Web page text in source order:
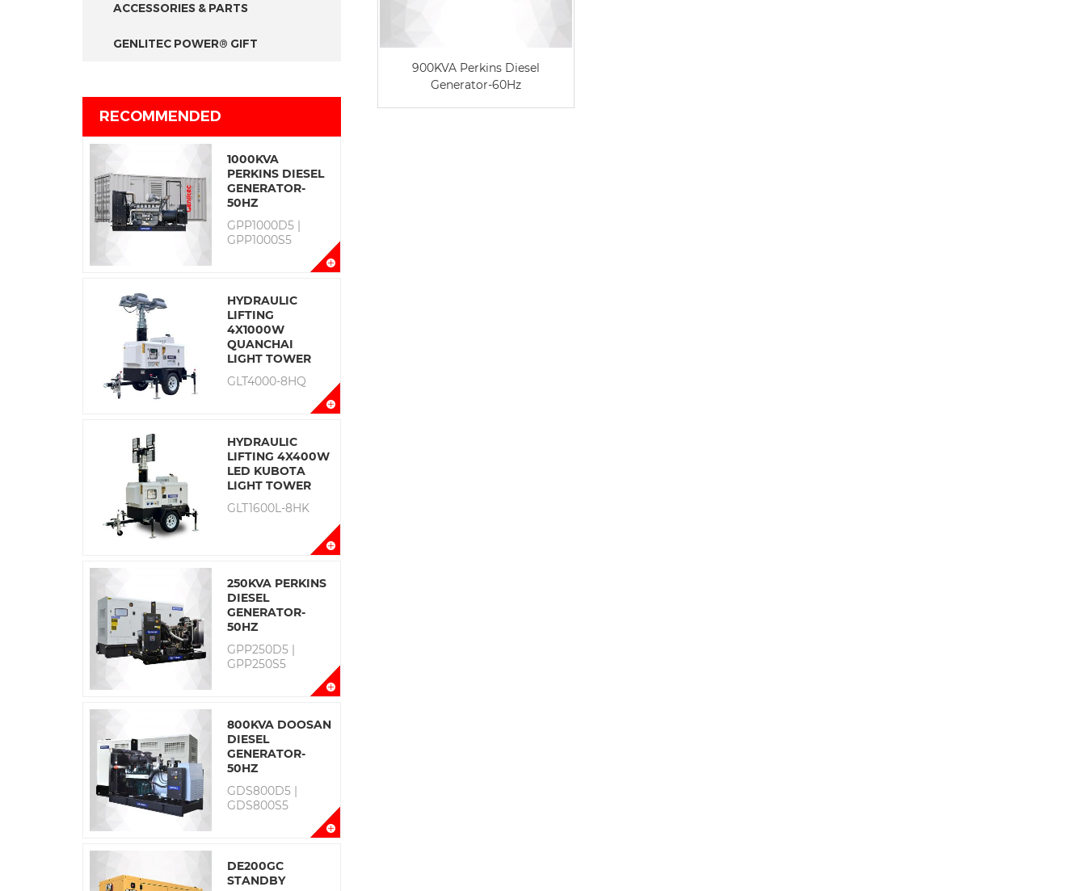
ACCESSORIES & PARTS
GENLITEC POWER® GIFT
RECOMMENDED
1000KVA
PERKINS DIESEL
GENERATOR-
50HZ
GPP1000D5 |
GPP1000S5
HYDRAULIC
LIFTING
4X1000W
QUANCHAI
LIGHT TOWER
GLT4000-8HQ
HYDRAULIC
LIFTING 4X400W
LED KUBOTA
LIGHT TOWER
GLT1600L-8HK
250KVA PERKINS
DIESEL
GENERATOR-
50HZ
GPP250D5 |
GPP250S5
800KVA DOOSAN
DIESEL
GENERATOR-
50HZ
GDS800D5 |
GDS800S5
DE200GC
STANDBY
900KVA Perkins Diesel
Generator-60Hz